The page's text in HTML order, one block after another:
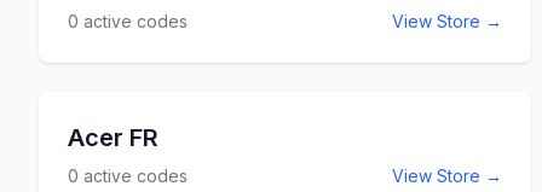
0 active codes View Store →
Acer FR
0 active codes View Store →